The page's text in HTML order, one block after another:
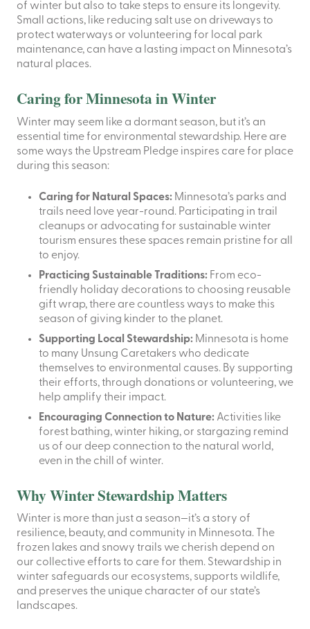
of winter but also to take steps to ensure its longevity.
Small actions, like reducing salt use on driveways to
protect waterways or volunteering for local park
maintenance, can have a lasting impact on Minnesota’s
natural places.
Caring for Minnesota in Winter
Winter may seem like a dormant season, but it’s an
essential time for environmental stewardship. Here are
some ways the Upstream Pledge inspires care for place
during this season:
Caring for Natural Spaces: Minnesota’s parks and
trails need love year-round. Participating in trail
cleanups or advocating for sustainable winter
tourism ensures these spaces remain pristine for all
to enjoy.
Practicing Sustainable Traditions: From eco-
friendly holiday decorations to choosing reusable
gift wrap, there are countless ways to make this
season of giving kinder to the planet.
Supporting Local Stewardship: Minnesota is home
to many Unsung Caretakers who dedicate
themselves to environmental causes. By supporting
their efforts, through donations or volunteering, we
help amplify their impact.
Encouraging Connection to Nature: Activities like
forest bathing, winter hiking, or stargazing remind
us of our deep connection to the natural world,
even in the chill of winter.
Why Winter Stewardship Matters
Winter is more than just a season—it’s a story of
resilience, beauty, and community in Minnesota. The
frozen lakes and snowy trails we cherish depend on
our collective efforts to care for them. Stewardship in
winter safeguards our ecosystems, supports wildlife,
and preserves the unique character of our state’s
landscapes.